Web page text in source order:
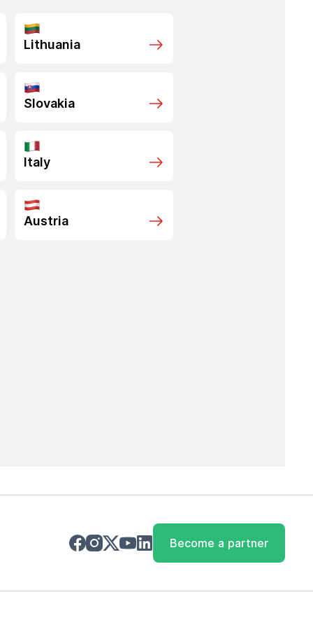
Lithuania
Slovakia
Italy
Austria
Become a partner